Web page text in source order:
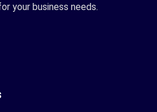
your business needs.